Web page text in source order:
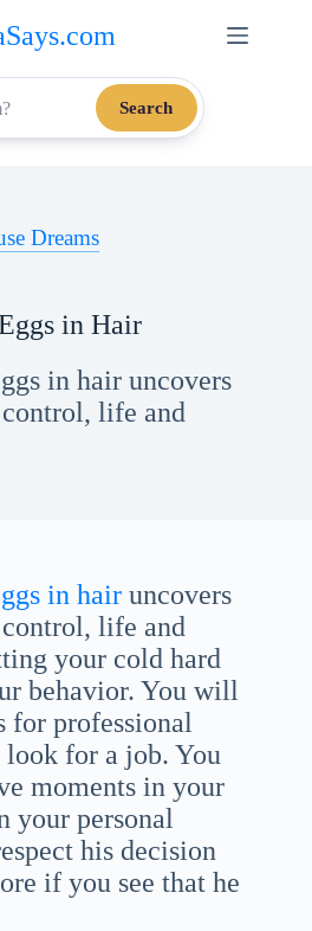
Search
Dreams
in Hair
in hair uncovers
life and
in hair uncovers
life and
your cold hard
behavior. You will
for professional
look for a job. You
moments in your
your personal
his decision
if you see that he